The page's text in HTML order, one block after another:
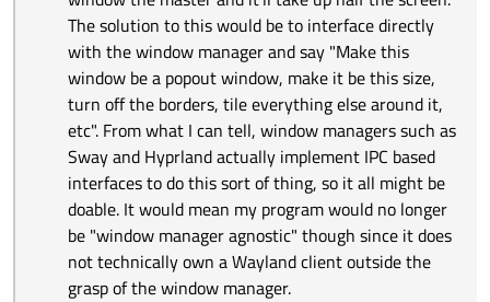
The solution to this would be to interface directly
with the window manager and say "Make this
window be a popout window, make it be this size,
turn off the borders, tile everything else around it,
etc". From what I can tell, window managers such as
Sway and Hyprland actually implement IPC based
interfaces to do this sort of thing, so it all might be
doable. It would mean my program would no longer
be "window manager agnostic" though since it does
not technically own a Wayland client outside the
grasp of the window manager.